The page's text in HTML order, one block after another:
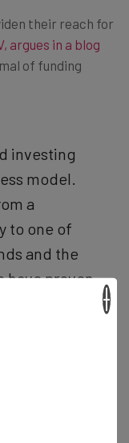
their reach for
argues in a blog
of funding
investing
model.
a
to one of
and the
have proven